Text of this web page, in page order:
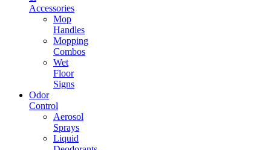
Accessories
Mop
Handles
Mopping
Combos
Wet
Floor
Signs
Odor
Control
Aerosol
Sprays
Liquid